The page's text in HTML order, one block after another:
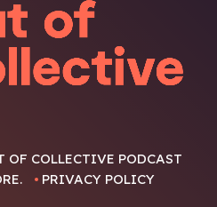
OF COLLECTIVE PODCAST
PRIVACY POLICY